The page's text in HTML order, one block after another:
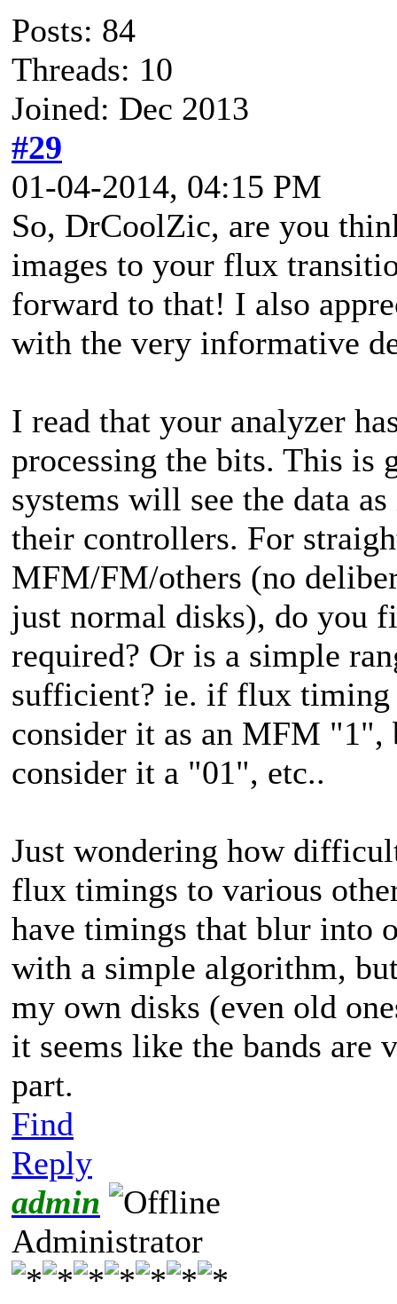
Posts: 84
Threads: 10
Joined: Dec 2013
#29
01-04-2014, 04:15 PM
So, DrCoolZic, are you
images to your flux
forward to that! I also
with the very informative
I read that your analyzer
processing the bits. This is
systems will see the data
their controllers. For
MFM/FM/others (no
just normal disks), do you
required? Or is a simple
sufficient? ie. if flux timing
consider it as an MFM "1",
consider it a "01", etc..
Just wondering how
flux timings to various
have timings that blur into
with a simple algorithm,
my own disks (even old
it seems like the bands
part.
Find
Reply
admin
Administrator